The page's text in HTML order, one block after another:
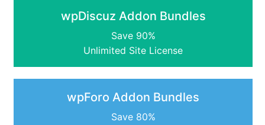
wpDiscuz Addon Bundles
Save 90%
Unlimited Site License
wpForo Addon Bundles
Save 80%